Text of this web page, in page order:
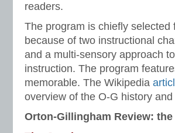
readers.
The program is chiefly
because of two instructional
and a multi-sensory approach
instruction. The program
memorable. The Wikipedia
overview of the O-G history
Orton-Gillingham Review: